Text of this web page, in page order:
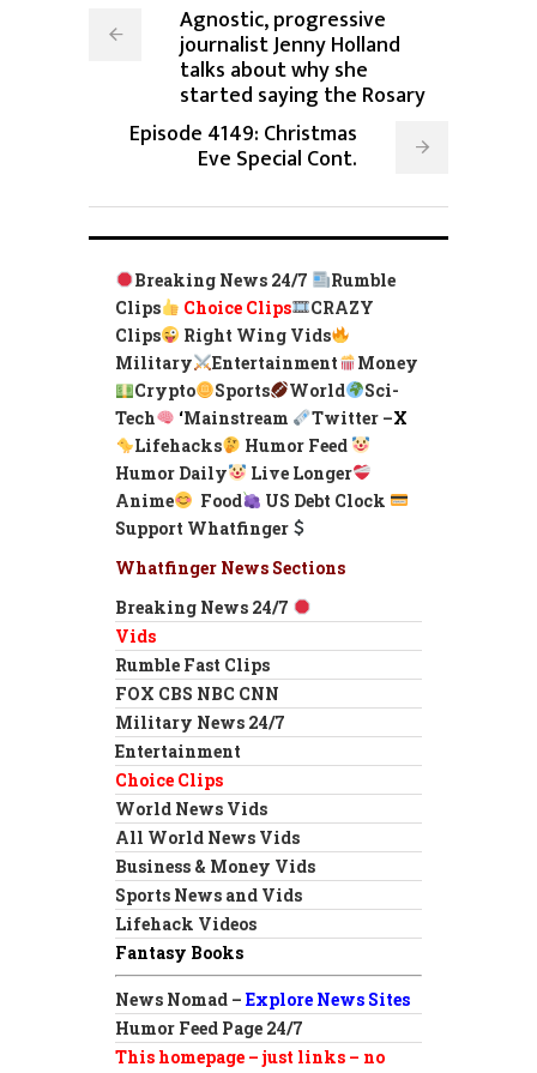
Agnostic, progressive
journalist Jenny Holland
talks about why she
started saying the Rosary
Episode 4149: Christmas
Eve Special Cont.
Breaking News 24/7
Rumble
Clips
Choice Clips
CRAZY
Clips
Right Wing Vids
Military
Entertainment
Money
Crypto
Sports World
Sci-
Tech
‘Mainstream Twitter –X
Lifehacks
Humor Feed
Humor Daily
Live Longer
Anime
Food
US Debt Clock
Support Whatfinger
Whatfinger News Sections
Breaking News 24/7
Vids
Rumble Fast Clips
FOX CBS NBC CNN
Military News 24/7
Entertainment
Choice Clips
World News Vids
All World News Vids
Business & Money Vids
Sports News and Vids
Lifehack Videos
Fantasy Books
News Nomad – Explore News Sites
Humor Feed Page 24/7
This homepage – just links – no